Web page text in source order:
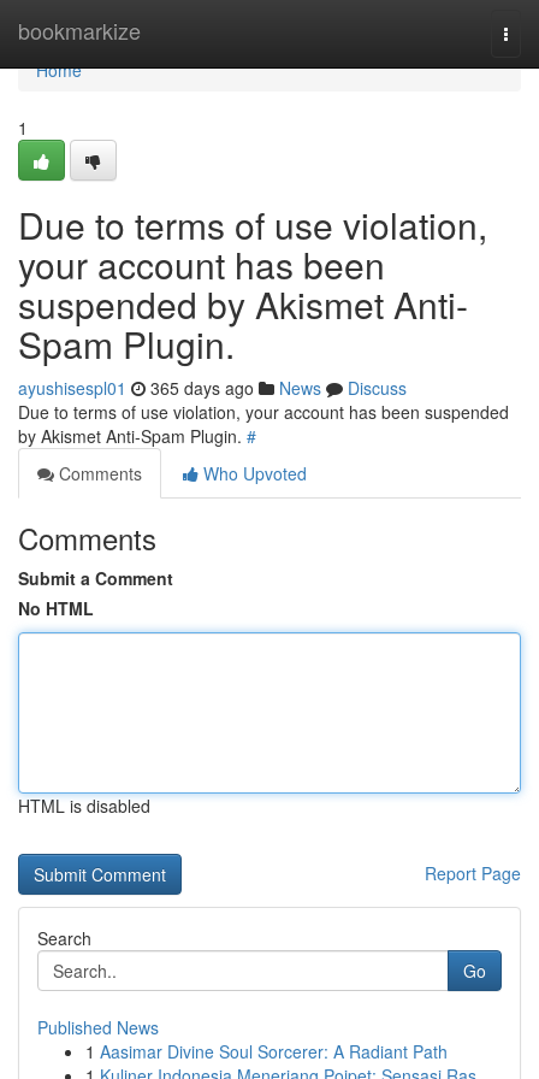
bookmarkize
Home
Home
1
Due to terms of use violation,
your account has been
suspended by Akismet Anti-
Spam Plugin.
ayushisespl01 365 days ago News
Discuss
Due to terms of use violation, your account has been suspended
by Akismet Anti-Spam Plugin. #
Comments
Who Upvoted
Comments
Submit a Comment
No HTML
HTML is disabled
Report Page
Search
Go
Published News
1 Aasimar Divine Soul Sorcerer: A Radiant Path